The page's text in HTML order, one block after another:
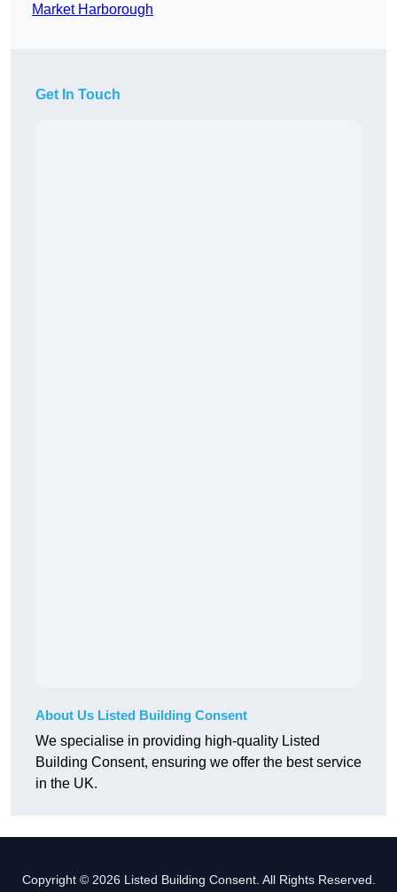
Market Harborough
Get In Touch
About Us Listed Building Consent
We specialise in providing high-quality Listed
Building Consent, ensuring we offer the best service
in the UK.
Copyright © 2026 Listed Building Consent. All Rights Reserved.